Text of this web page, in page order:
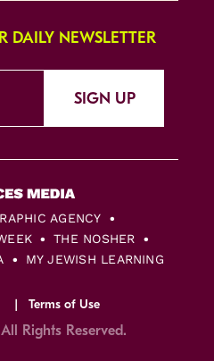
DAILY NEWSLETTER
SIGN UP
AGENCY
THE NOSHER
MY JEWISH LEARNING
Terms of Use
Rights Reserved.